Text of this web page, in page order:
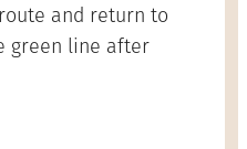
and return to
green line after